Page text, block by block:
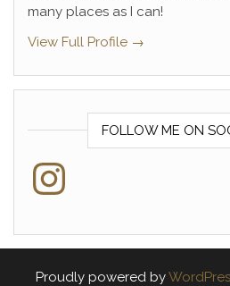
many places as I can!
View Full Profile →
FOLLOW ME ON
Instagram
Proudly powered by